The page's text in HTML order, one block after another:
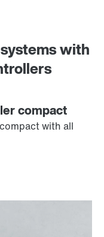
with
compact
with all